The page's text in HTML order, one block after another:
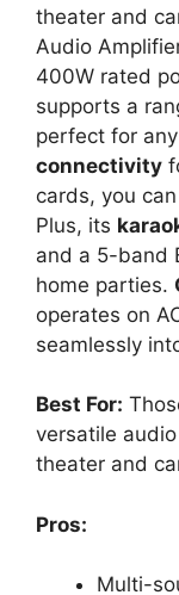
theater and
Audio
400W rated
supports a
perfect for
connectivity
cards, you
Plus, its
and a 5-band
home parties.
operates on
seamlessly
Best For:
versatile
theater and
Pros:
Multi-